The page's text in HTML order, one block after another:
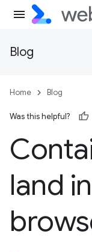
Blog
Home Blog
Was this helpful?
land